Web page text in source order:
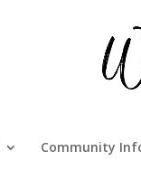
Community